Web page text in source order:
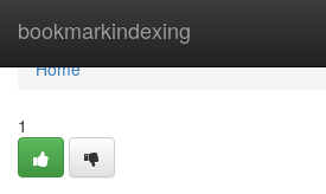
bookmarkindexing
Home
Home
1